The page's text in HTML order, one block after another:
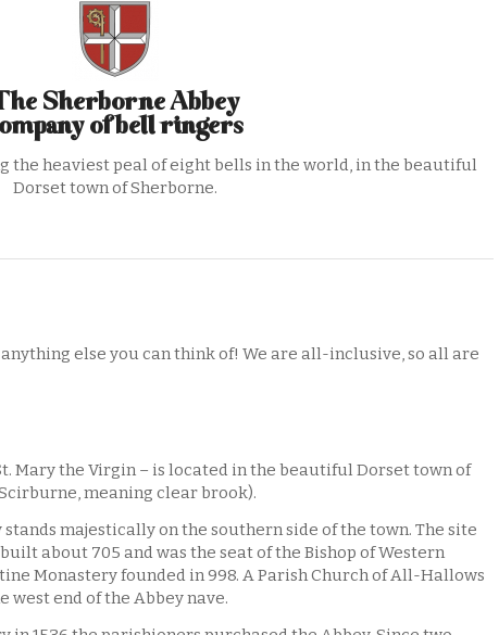
Sherborne Abbey
of bell ringers
the heaviest peal of eight bells in the world, in the beautiful
Dorset town of Sherborne.
else you can think of! We are all-inclusive, so all are
Mary the Virgin – is located in the beautiful Dorset town of
meaning clear brook).
majestically on the southern side of the town. The site
about 705 and was the seat of the Bishop of Western
Monastery founded in 998. A Parish Church of All-Hallows
end of the Abbey nave.